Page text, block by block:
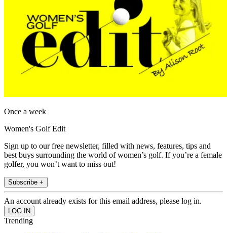
Once a week
Women's Golf Edit
Sign up to our free newsletter, filled with news, features, tips and
best buys surrounding the world of women’s golf. If you’re a female
golfer, you won’t want to miss out!
Subscribe +
An account already exists for this email address, please log in.
Trending